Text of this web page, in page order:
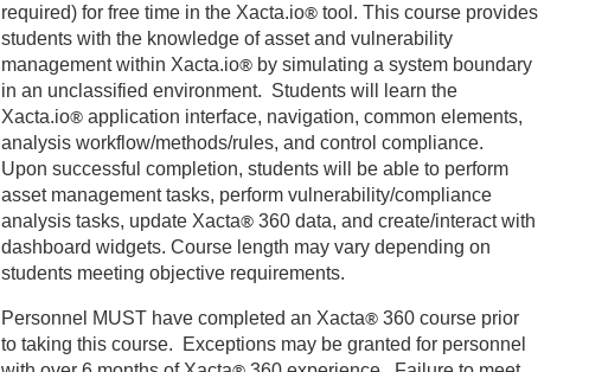
required) for free time in the Xacta.io® tool. This course provides
students with the knowledge of asset and vulnerability
management within Xacta.io®by simulating a system boundary
in an unclassified environment. Students will learn the
Xacta.io®application interface, navigation, common elements,
analysis workflow/methods/rules, and control compliance.
Upon successful completion, students will be able to perform
asset management tasks, perform vulnerability/compliance
analysis tasks, update Xacta®360 data, and create/interact with
dashboard widgets. Course length may vary depending on
students meeting objective requirements.
Personnel MUST have completed an Xacta® 360 course prior
to taking this course.  Exceptions may be granted for personnel